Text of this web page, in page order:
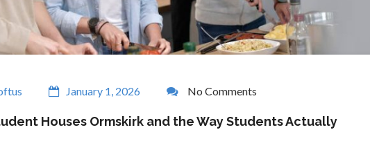
January 1, 2026 No Comments
Houses Ormskirk and the Way Students Actually